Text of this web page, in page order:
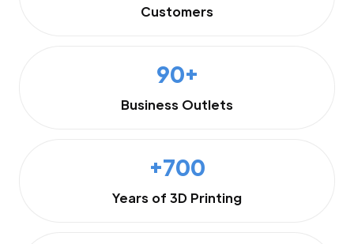
Customers
90+
Business Outlets
+700
Years of 3D Printing